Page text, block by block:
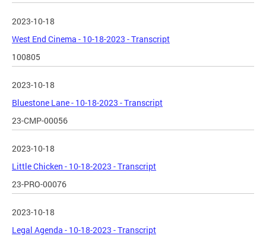
2023-10-18
West End Cinema - 10-18-2023 - Transcript
100805
2023-10-18
Bluestone Lane - 10-18-2023 - Transcript
23-CMP-00056
2023-10-18
Little Chicken - 10-18-2023 - Transcript
23-PRO-00076
2023-10-18
Legal Agenda - 10-18-2023 - Transcript